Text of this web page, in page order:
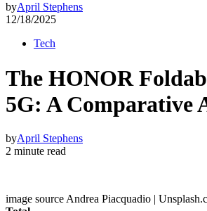
byApril Stephens
12/18/2025
Tech
The HONOR
5G: A Comparative
byApril Stephens
2 minute read
image source Andrea Piacquadio |